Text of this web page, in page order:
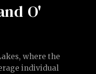
O'
where the
individual